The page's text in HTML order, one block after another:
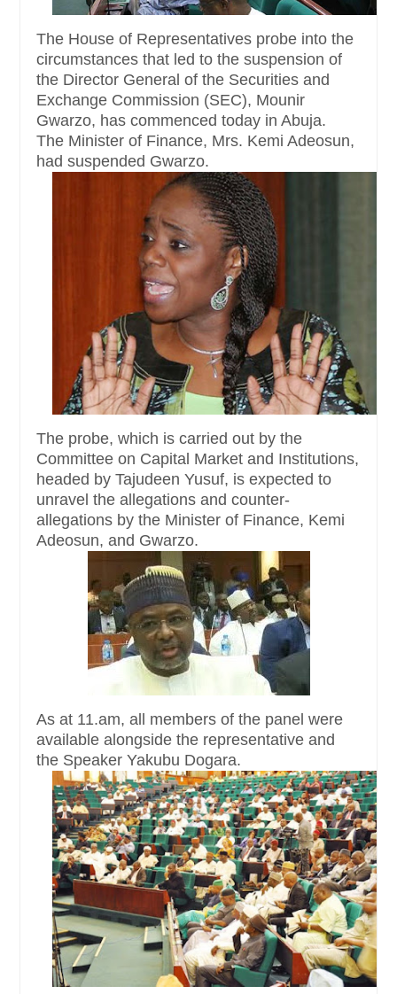
The House of Representatives probe into the
circumstances that led to the suspension of
the Director General of the Securities and
Exchange Commission (SEC), Mounir
Gwarzo, has commenced today in Abuja.
The Minister of Finance, Mrs. Kemi Adeosun,
had suspended Gwarzo.
The probe, which is carried out by the
Committee on Capital Market and Institutions,
headed by Tajudeen Yusuf, is expected to
unravel the allegations and counter-
allegations by the Minister of Finance, Kemi
Adeosun, and Gwarzo.
As at 11.am, all members of the panel were
available alongside the representative and
the Speaker Yakubu Dogara.